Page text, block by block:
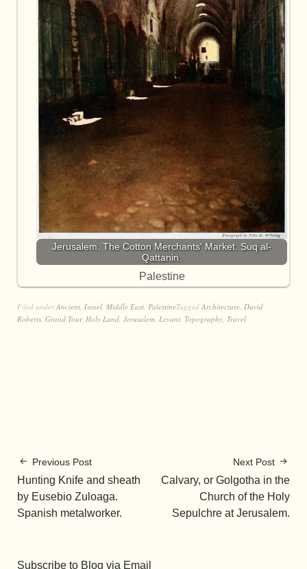
Jerusalem. The Cotton Merchants' Market. Suq al-
Qattanin.
Palestine
Filed underAncient, Israel, Middle East, PalestineTagged Architecture, David
Roberts, Grand Tour, Holy Land, Jerusalem, Levant, Topography, Travel
Previous Post
Hunting Knife and sheath
by Eusebio Zuloaga.
Spanish metalworker.
Next Post
Calvary, or Golgotha in the
Church of the Holy
Sepulchre at Jerusalem.
Subscribe to Blog via Email